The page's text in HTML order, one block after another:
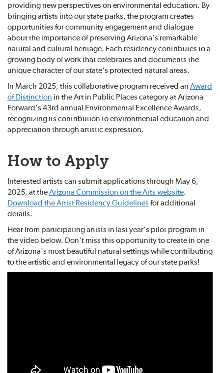
providing new perspectives on environmental education. By
bringing artists into our state parks, the program creates
opportunities for community engagement and dialogue
about the importance of preserving Arizona's remarkable
natural and cultural heritage. Each residency contributes to a
growing body of work that celebrates and documents the
unique character of our state's protected natural areas.
In March 2025, this collaborative program received an Award
of Distinction in the Art in Public Places category at Arizona
Forward's 43rd annual Environmental Excellence Awards,
recognizing its contribution to environmental education and
appreciation through artistic expression.
How to Apply
Interested artists can submit applications through May 6,
2025, at theArizona Commission on the Arts website.
Download the Artist Residency Guidelinesfor additional
details.
Hear from participating artists in last year's pilot program in
the video below. Don't miss this opportunity to create in one
of Arizona's most beautiful natural settings while contributing
to the artistic and environmental legacy of our state parks!